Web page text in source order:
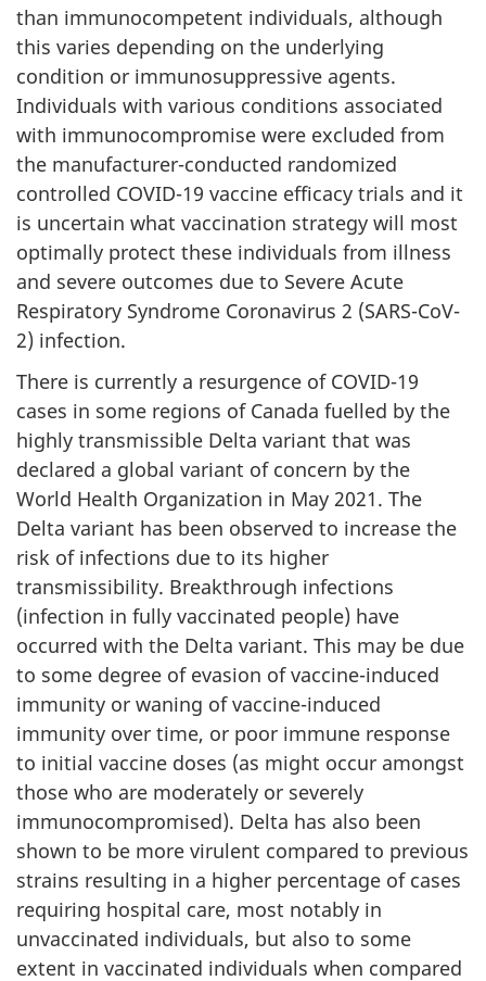
than immunocompetent individuals, although
this varies depending on the underlying
condition or immunosuppressive agents.
Individuals with various conditions associated
with immunocompromise were excluded from
the manufacturer-conducted randomized
controlled COVID-19 vaccine efficacy trials and it
is uncertain what vaccination strategy will most
optimally protect these individuals from illness
and severe outcomes due to Severe Acute
Respiratory Syndrome Coronavirus 2 (SARS-CoV-
2) infection.
There is currently a resurgence of COVID-19
cases in some regions of Canada fuelled by the
highly transmissible Delta variant that was
declared a global variant of concern by the
World Health Organization in May 2021. The
Delta variant has been observed to increase the
risk of infections due to its higher
transmissibility. Breakthrough infections
(infection in fully vaccinated people) have
occurred with the Delta variant. This may be due
to some degree of evasion of vaccine-induced
immunity or waning of vaccine-induced
immunity over time, or poor immune response
to initial vaccine doses (as might occur amongst
those who are moderately or severely
immunocompromised). Delta has also been
shown to be more virulent compared to previous
strains resulting in a higher percentage of cases
requiring hospital care, most notably in
unvaccinated individuals, but also to some
extent in vaccinated individuals when compared